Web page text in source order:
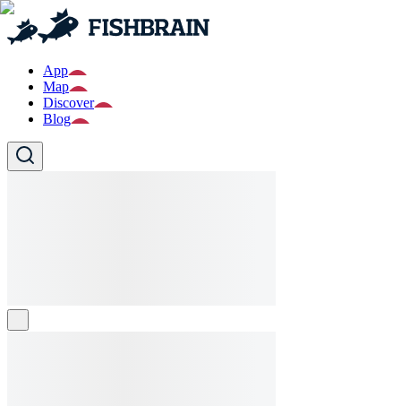
App
Map
Discover
Blog